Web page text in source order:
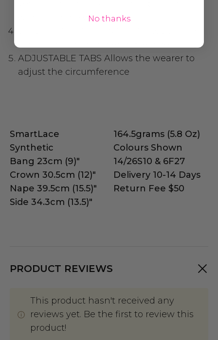
with machine wefting
customization with bendable wire
ADJUSTABLE TABS Allows the wearer to
adjust the circumference
SmartLace
Synthetic
Bang 23cm (9)"
Crown 30.5cm (12)"
Nape 39.5cm (15.5)"
Side 34.3cm (13.5)"
164.5grams (5.8 Oz)
Colours Shown
14/26S10 & 6F27
Delivery 10-14 Days
Return Fee $50
PRODUCT REVIEWS
This product hasn't received any
reviews yet. Be the first to review this
product!
No thanks